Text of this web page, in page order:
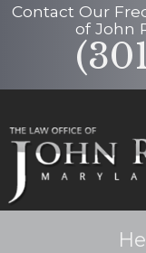
Contact Our
of John